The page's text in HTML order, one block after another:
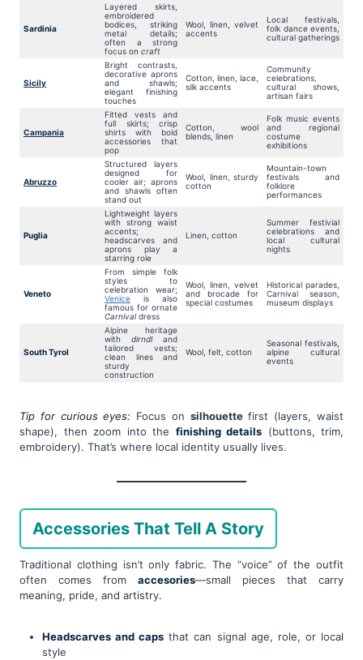
Sardinia
Layered skirts,
embroidered
bodices, striking
metal details;
often a strong
focus on craft
Wool, linen, velvet
accents
Local festivals,
folk dance events,
cultural gatherings
Sicily
Bright contrasts,
decorative aprons
and shawls;
elegant finishing
touches
Cotton, linen, lace,
silk accents
Community
celebrations,
cultural shows,
artisan fairs
Campania
Fitted vests and
full skirts; crisp
shirts with bold
accessories that
pop
Cotton, wool
blends, linen
Folk music events
and regional
costume
exhibitions
Abruzzo
Structured layers
designed for
cooler air; aprons
and shawls often
stand out
Wool, linen, sturdy
cotton
Mountain-town
festivals and
folklore
performances
Puglia
Lightweight layers
with strong waist
accents;
headscarves and
aprons play a
starring role
Linen, cotton
Summer festivial
celebrations and
local cultural
nights
Veneto
From simple folk
styles to
celebration wear;
Venice is also
famous for ornate
Carnivaldress
Wool, linen, velvet
and brocade for
special costumes
Historical parades,
Carnival season,
museum displays
South Tyrol
Alpine heritage
with dirndland
tailored vests;
clean lines and
sturdy
construction
Wool, felt, cotton
Seasonal festivals,
alpine cultural
events
Tip for curious eyes: Focus on silhouettefirst (layers, waist
shape), then zoom into the finishing details (buttons, trim,
embroidery). That’s where local identity usually lives.
Accessories That Tell A Story
Traditional clothing isn’t only fabric. The “voice” of the outfit
often comes from accesories—small pieces that carry
meaning, pride, and artistry.
Headscarves and caps that can signal age, role, or local
style